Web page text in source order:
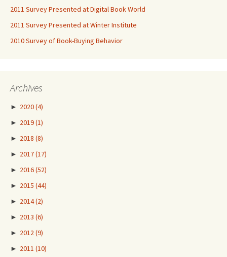
2011 Survey Presented at Digital Book World
2011 Survey Presented at Winter Institute
2010 Survey of Book-Buying Behavior
Archives
► 2020(4)
► 2019(1)
► 2018 (8)
► 2017(17)
► 2016(52)
► 2015 (44)
► 2014(2)
► 2013 (6)
► 2012(9)
► 2011 (10)